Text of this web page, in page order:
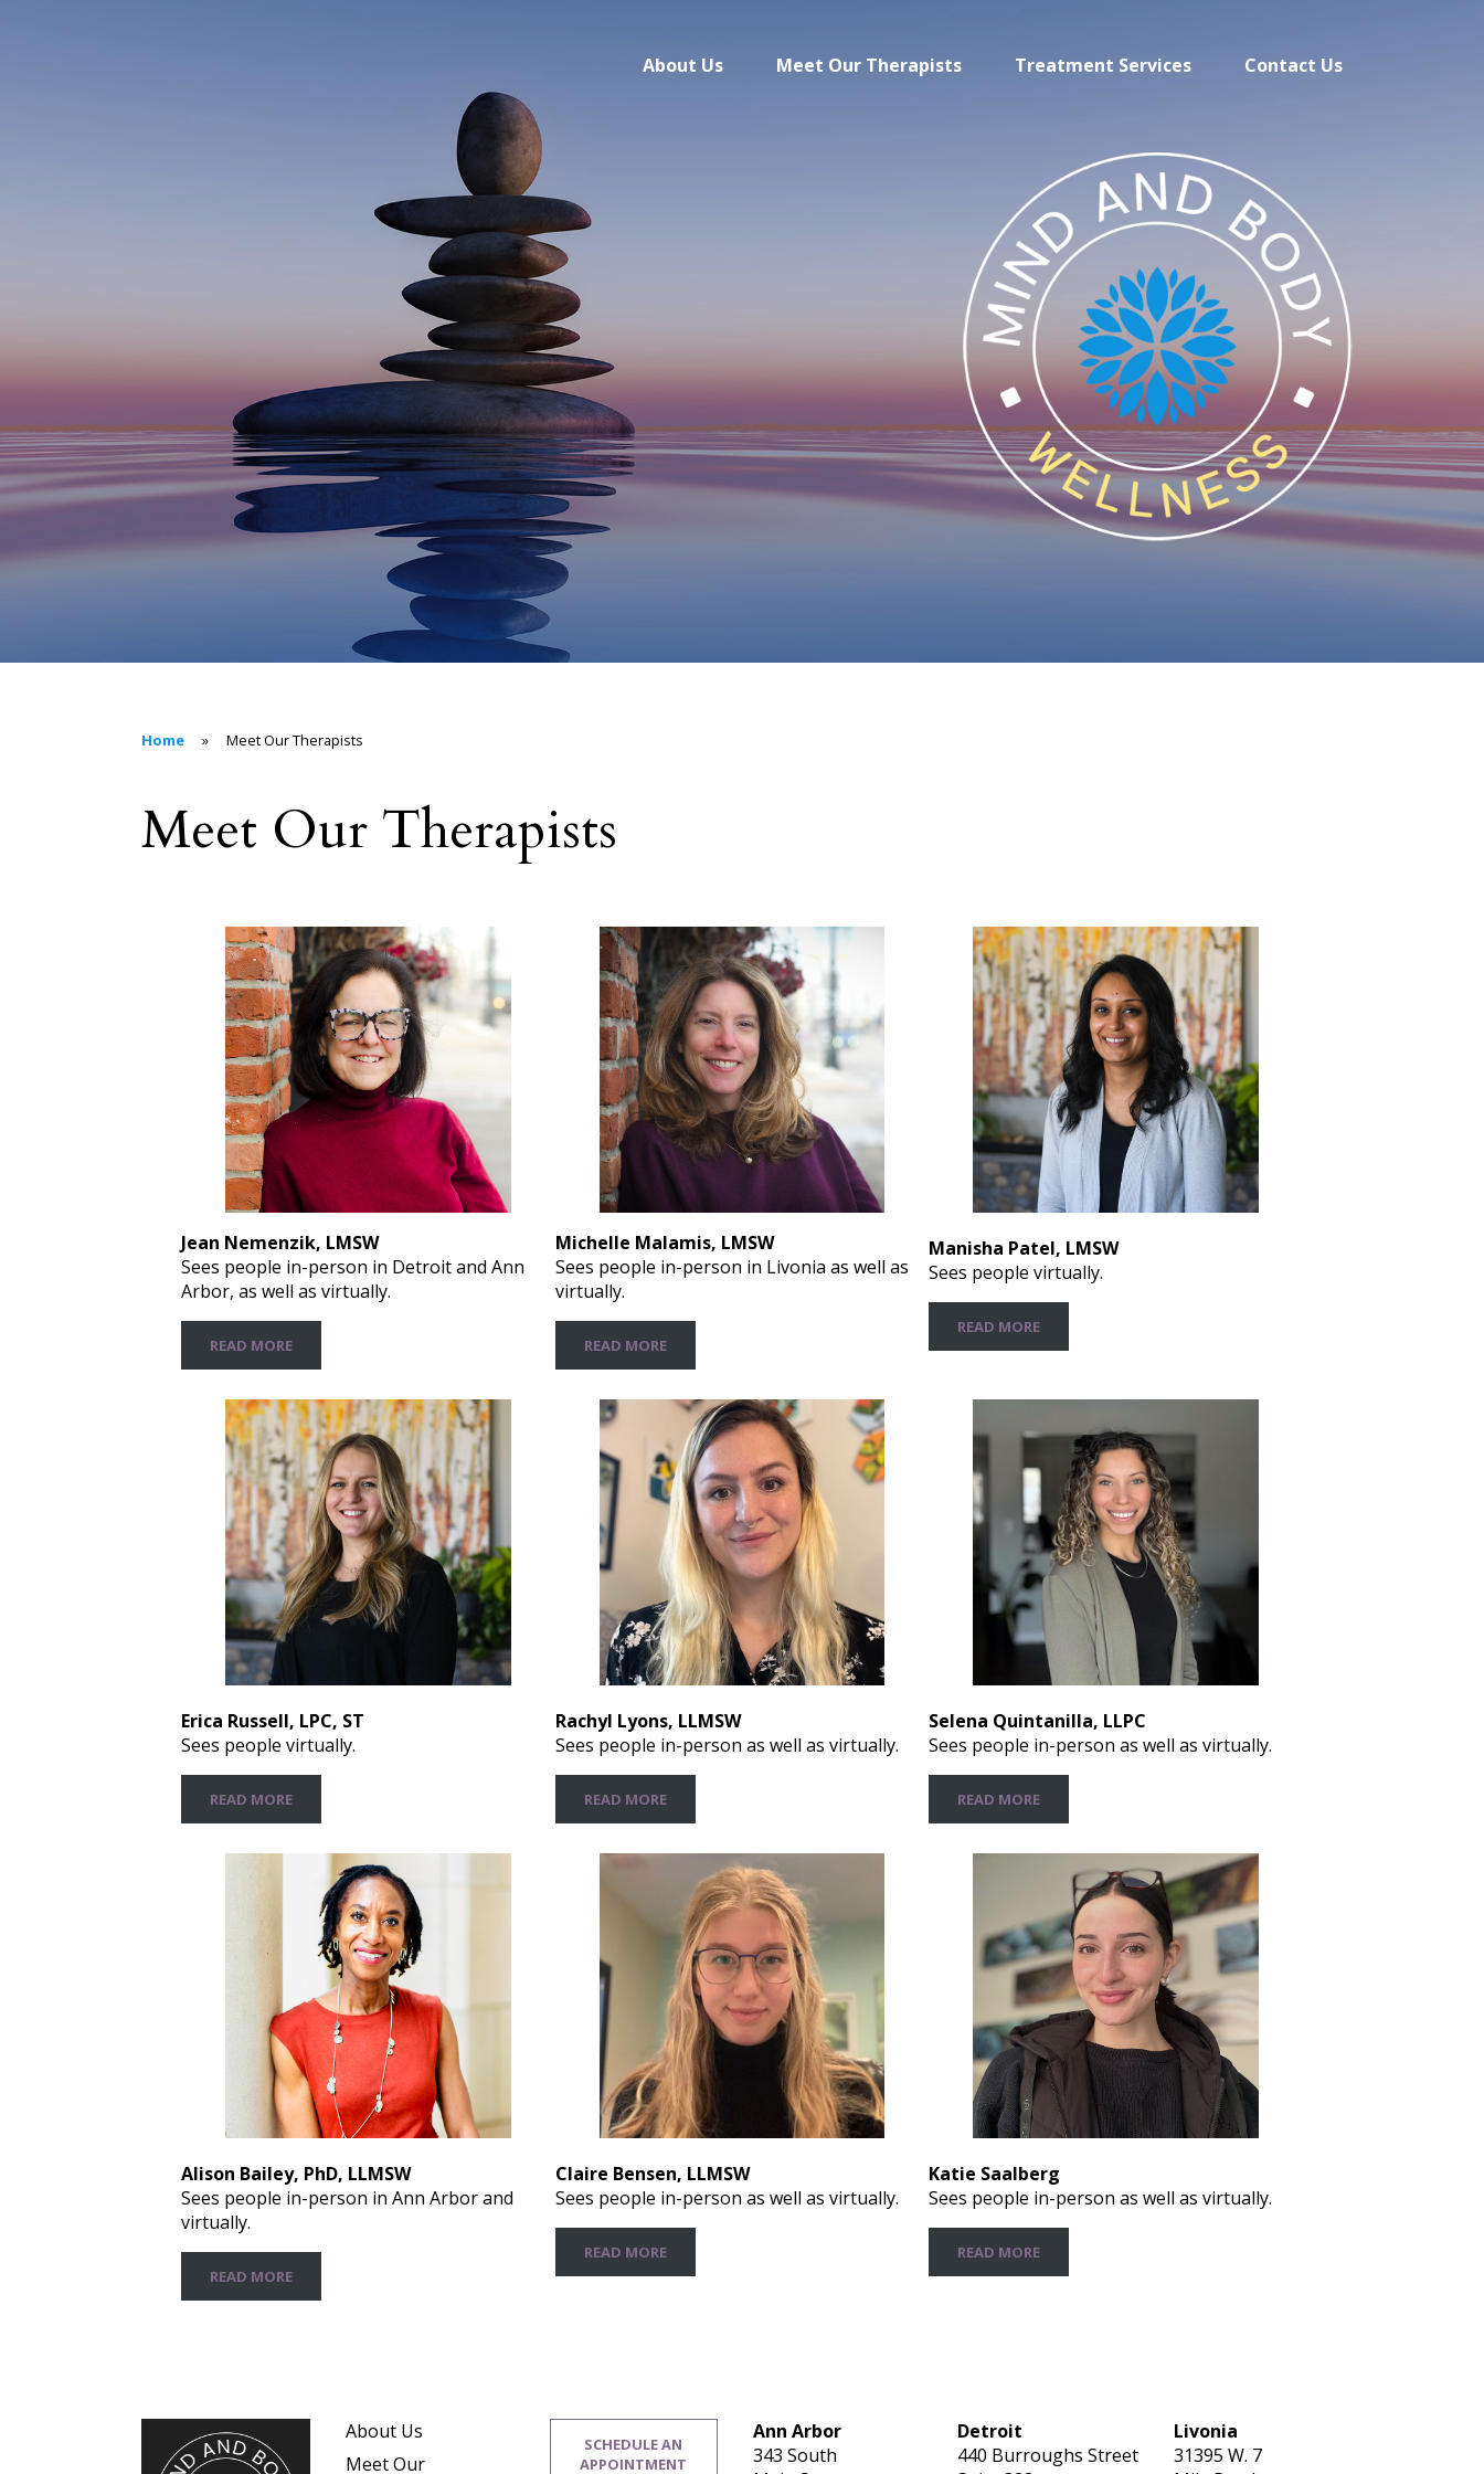
About Us Meet Our Therapists Treatment Services Contact Us
Home » Meet Our Therapists
Meet Our Therapists
Jean Nemenzik, LMSW
Sees people in-person in Detroit and Ann
Arbor, as well as virtually.
READ MORE
Michelle Malamis, LMSW
Sees people in-person in Livonia as well as
virtually.
READ MORE
Manisha Patel, LMSW
Sees people virtually.
READ MORE
Erica Russell, LPC, ST
Sees people virtually.
READ MORE
Rachyl Lyons, LLMSW
Sees people in-person as well as virtually.
READ MORE
Selena Quintanilla, LLPC
Sees people in-person as well as virtually.
READ MORE
Alison Bailey, PhD, LLMSW
Sees people in-person in Ann Arbor and
virtually.
READ MORE
Claire Bensen, LLMSW
Sees people in-person as well as virtually.
READ MORE
Katie Saalberg
Sees people in-person as well as virtually.
READ MORE
About Us
Meet Our
SCHEDULE AN
APPOINTMENT
Ann Arbor
343 South
Detroit
440 Burroughs Street
Livonia
31395 W. 7